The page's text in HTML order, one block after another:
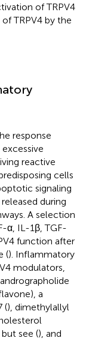
of TRPV4
TRPV4 by the
response
reactive
cells
signaling
during
A selection
α, IL-1β, TGF-
function after
(). Inflammatory
modulators,
a
(), dimethylallyl
but see (), and